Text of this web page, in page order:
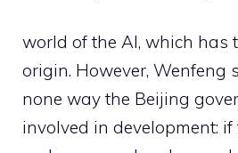
world of the AI, which has
origin. However, Wenfeng
none way the Beijing
involved in development: